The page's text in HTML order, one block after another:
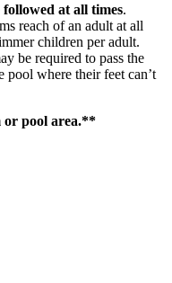
at all times.
reach of an adult at all
children per adult.
be required to pass the
pool where their feet can’t
or pool area.**